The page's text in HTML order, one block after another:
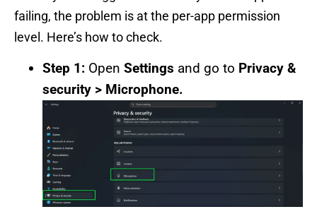
failing, the problem is at the per-app permission
level. Here’s how to check.
Step 1: Open Settings and go to Privacy &
security > Microphone.